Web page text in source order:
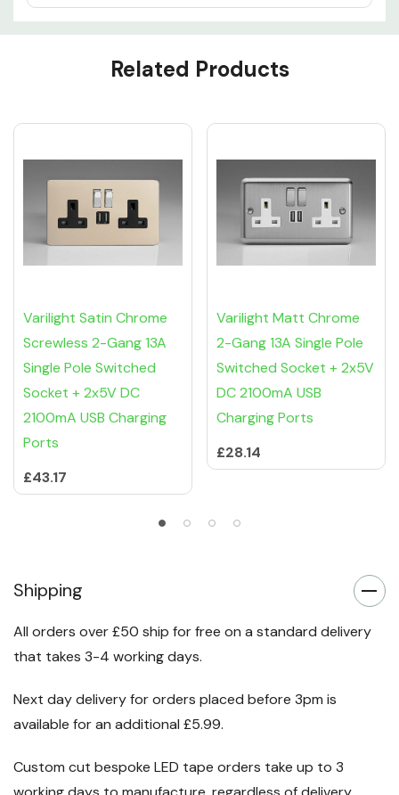
Custom
Related Products
Varilight Satin Chrome
Screwless 2-Gang 13A
Single Pole Switched
Socket + 2x5V DC
2100mA USB Charging
Ports
£43.17
Varilight Matt Chrome
2-Gang 13A Single Pole
Switched Socket + 2x5V
DC 2100mA USB
Charging Ports
£28.14
Shipping
All orders over £50 ship for free on a standard delivery
that takes 3-4 working days.
Next day delivery for orders placed before 3pm is
available for an additional £5.99.
Custom cut bespoke LED tape orders take up to 3